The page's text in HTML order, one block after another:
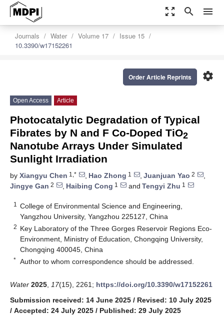
zoom_out_map search menu
Journals Water Volume 17
Issue 15
10.3390/w17152261
settings
Order Article Reprints
Open Access Article
Photocatalytic Degradation of Typical
Fibrates by N and F Co-Doped TiO2
Nanotube Arrays Under Simulated
Sunlight Irradiation
by Xiangyu Chen 1,* , Hao Zhong 1 , Juanjuan Yao 2
,
Jingye Gan 2 , Haibing Cong 1 and Tengyi Zhu 1
1
College of Environmental Science and Engineering,
Yangzhou University, Yangzhou 225127, China
2 Key Laboratory of the Three Gorges Reservoir Regions Eco-
Environment, Ministry of Education, Chongqing University,
Chongqing 400045, China
* Author to whom correspondence should be addressed.
Water 2025 17(15), 2261; https://doi.org/10.3390/w17152261
Submission received: 14 June 2025 / Revised: 10 July 2025
/ Accepted: 24 July 2025 / Published: 29 July 2025